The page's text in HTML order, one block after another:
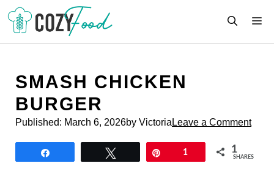
Skip
content
SMASH CHICKEN
BURGER
Published: March 6, 2026by Victoria Leave a Comment
1 1
SHARES